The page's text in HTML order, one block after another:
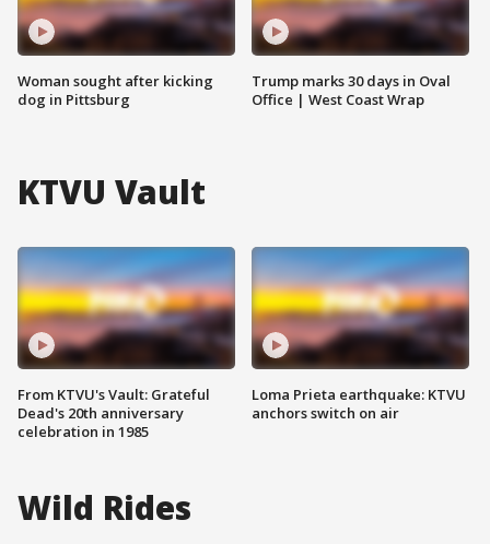
Woman sought after kicking
dog in Pittsburg
Trump marks 30 days in Oval
Office | West Coast Wrap
KTVU Vault
From KTVU's Vault: Grateful
Dead's 20th anniversary
celebration in 1985
Loma Prieta earthquake: KTVU
anchors switch on air
Wild Rides